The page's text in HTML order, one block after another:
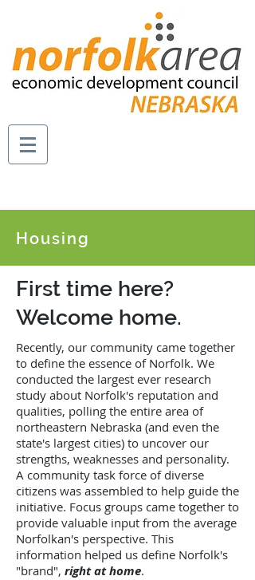
Housing
First time here?
Welcome home.
Recently, our community came together
to define the essence of Norfolk. We
conducted the largest ever research
study about Norfolk's reputation and
qualities, polling the entire area of
northeastern Nebraska (and even the
state's largest cities) to uncover our
strengths, weaknesses and personality.
A community task force of diverse
citizens was assembled to help guide the
initiative. Focus groups came together to
provide valuable input from the average
Norfolkan's perspective. This
information helped us define Norfolk's
"brand", right at home.